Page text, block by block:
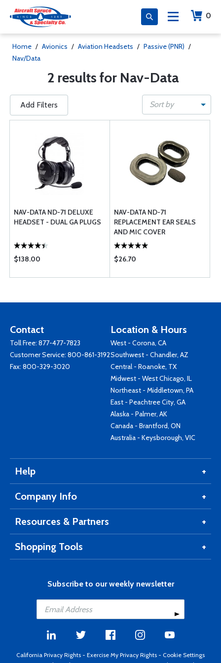
0
Home / Avionics / Aviation Headsets / Passive (PNR) /
Nav/Data
2 results for Nav-Data
Add Filters Sort by
NAV-DATA ND-71 DELUXE
HEADSET - DUAL GA PLUGS
$138.00
NAV-DATA ND-71
REPLACEMENT EAR SEALS
AND MIC COVER
$26.70
Contact
Toll Free: 877-477-7823
Customer Service: 800-861-3192
Fax: 800-329-3020
Location & Hours
West - Corona, CA
Southwest - Chandler, AZ
Central - Roanoke, TX
Midwest - West Chicago, IL
Northeast - Middletown, PA
East - Peachtree City, GA
Alaska - Palmer, AK
Canada - Brantford, ON
Australia - Keysborough, VIC
Help
Company Info
Resources & Partners
Shopping Tools
Subscribe to our weekly newsletter
California Privacy Rights - Exercise My Privacy Rights - Cookie Settings